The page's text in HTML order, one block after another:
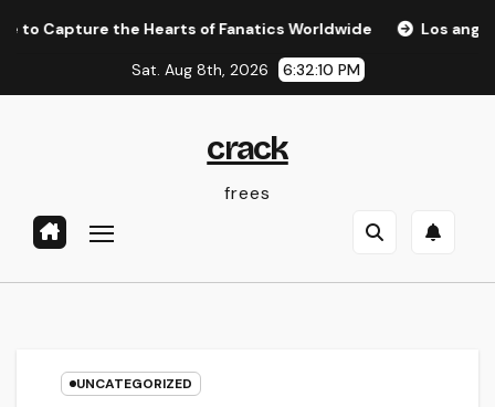
the Hearts of Fanatics Worldwide Los angeles
Sat. Aug 8th, 2026 6:32:10 PM
crack
frees
UNCATEGORIZED